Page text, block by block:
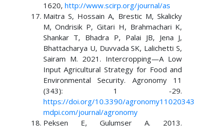
1620, http://www.scirp.org/journal/as
Maitra S, Hossain A, Brestic M, Skalicky
M, Ondrisik P, Gitari H, Brahmachari K,
Shankar T, Bhadra P, Palai JB, Jena J,
Bhattacharya U, Duvvada SK, Lalichetti S,
Sairam M. 2021. Intercropping—A Low
Input Agricultural Strategy for Food and
Environmental Security. Agronomy 11
(343): 1 -29.
https://doi.org/10.3390/agronomy11020343
mdpi.com/journal/agronomy
Peksen E, Gulumser A. 2013.